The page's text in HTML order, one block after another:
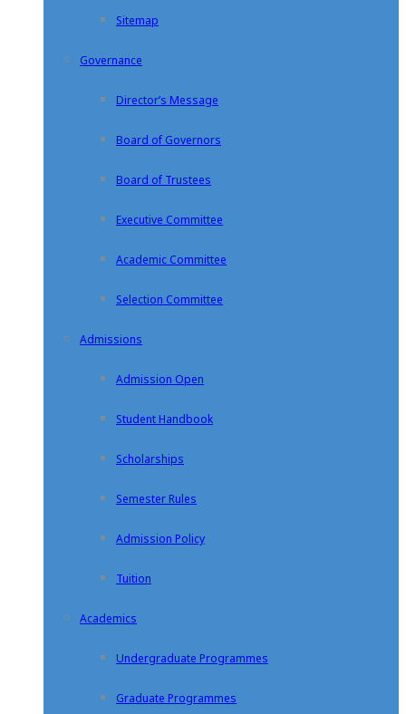
Sitemap
Governance
Director’s Message
Board of Governors
Board of Trustees
Executive Committee
Academic Committee
Selection Committee
Admissions
Admission Open
Student Handbook
Scholarships
Semester Rules
Admission Policy
Tuition
Academics
Undergraduate Programmes
Graduate Programmes